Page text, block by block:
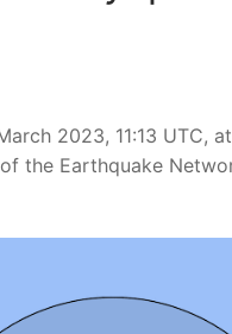
2023, 11:13 UTC,
the Earthquake